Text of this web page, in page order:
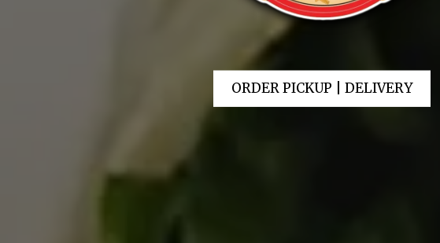
ORDER PICKUP | DELIVERY